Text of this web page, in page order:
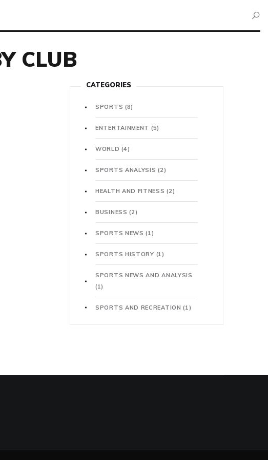
CLUB
CATEGORIES
SPORTS (8)
ENTERTAINMENT (5)
WORLD(4)
SPORTS ANALYSIS(2)
HEALTH AND FITNESS(2)
BUSINESS(2)
SPORTS NEWS(1)
SPORTS HISTORY (1)
SPORTS NEWS AND ANALYSIS
(1)
SPORTS AND RECREATION(1)